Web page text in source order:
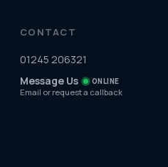
CONTACT
01245 206321
Message Us
ONLINE
Email or request a callback